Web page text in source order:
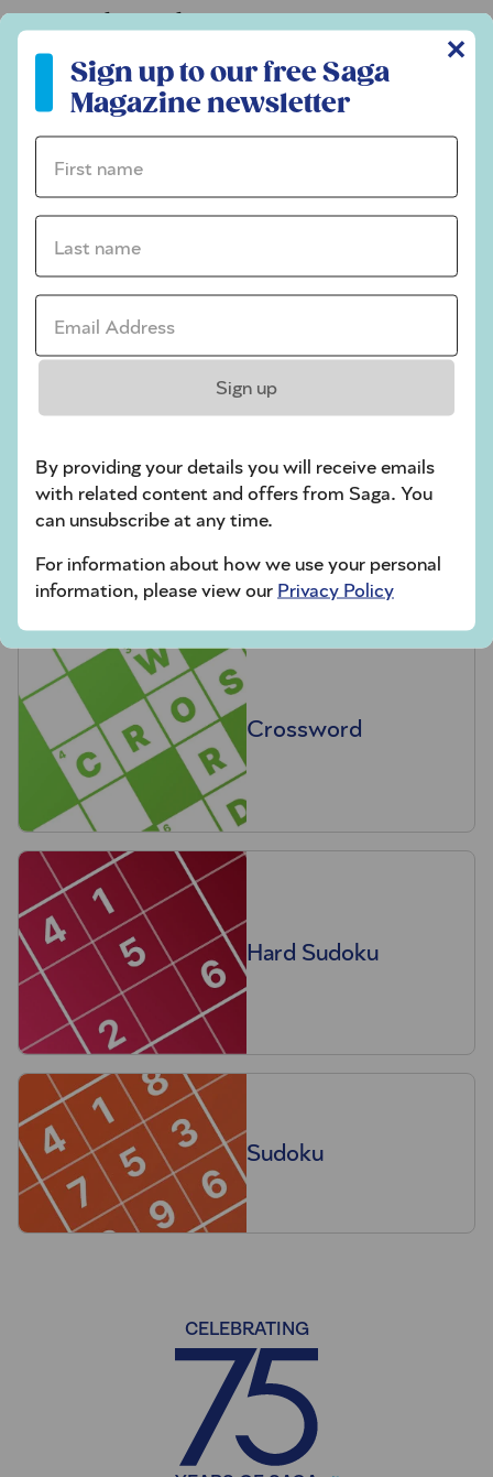
Codeword
Crossword
Hard Sudoku
Quick Crossword
stuck on a crossword
Sudoku
sudoku tips for beginners
crossword tips for beginners
Play Another Of Our Free Daily Puzzles
Codeword
Crossword
Hard Sudoku
Sudoku
Sign up to our free Saga Magazine newsletter
✕
Sign up to our free Saga
Magazine newsletter
First name *
Last name *
Email Address *
Sign up
By providing your details you will receive emails
with related content and offers from Saga. You
can unsubscribe at any time.
For information about how we use your personal
information, please view our Privacy Policy
CELEBRATING